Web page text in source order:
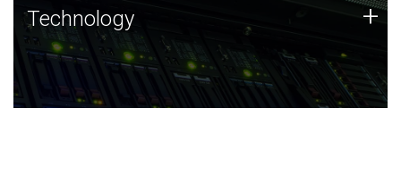
Technology
JCVI was built on a foundation of technology strengths
and this tradition continues today.
Technology +